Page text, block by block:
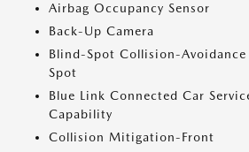
Airbag Occupancy Sensor
Back-Up Camera
Blind-Spot Collision-
Spot
Blue Link Connected Car
Capability
Collision Mitigation-Front